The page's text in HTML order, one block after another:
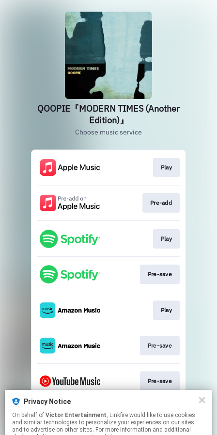
QOOPIE『MODERN TIMES (Another
Edition)』
Choose music service
Play
Pre-add
Play
Pre-save
Play
Pre-save
Pre-save
Play
Privacy Notice
On behalf of Victor Entertainment, Linkfire would like to use cookies
and similar technologies to personalize your experiences on our sites
and to advertise on other sites. For more information and additional